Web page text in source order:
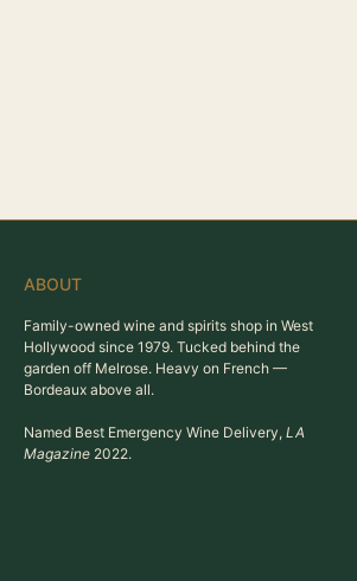
ABOUT
Family-owned wine and spirits shop in West
Hollywood since 1979. Tucked behind the
garden off Melrose. Heavy on French —
Bordeaux above all.
Named Best Emergency Wine Delivery, LA
Magazine 2022.